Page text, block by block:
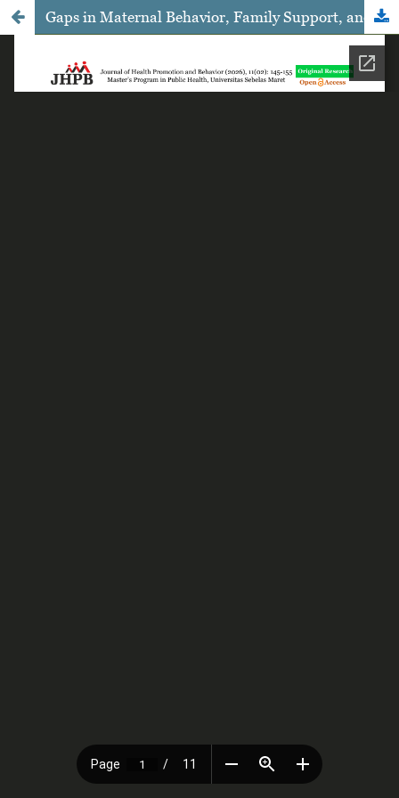
Gaps in Maternal Behavior, Family Support, and Early Childhood Education Participation in the Development of Children Under Five Years: A Stratified Analysis of Urban vs. Rural Settings